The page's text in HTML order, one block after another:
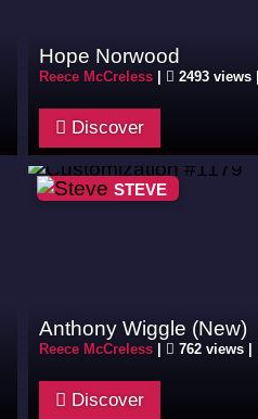
Hope Norwood
Reece McCreless 2493 views |
Discover
STEVE
Anthony Wiggle (New)
Reece McCreless 762 views |
Discover